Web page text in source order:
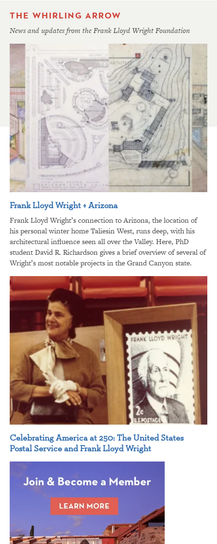
THE WHIRLING ARROW
News and updates from the Frank Lloyd Wright Foundation
Frank Lloyd Wright + Arizona
Frank Lloyd Wright’s connection to Arizona, the location of
his personal winter home Taliesin West, runs deep, with his
architectural influence seen all over the Valley. Here, PhD
student David R. Richardson gives a brief overview of several of
Wright’s most notable projects in the Grand Canyon state.
Celebrating America at 250: The United States
Postal Service and Frank Lloyd Wright